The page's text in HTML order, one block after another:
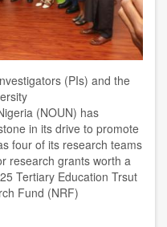
(PIs) and the
(NOUN) has
in its drive to promote
four of its research teams
research grants worth a
Tertiary Education Trsut
Fund (NRF)